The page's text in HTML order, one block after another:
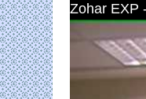
Zohar EXP